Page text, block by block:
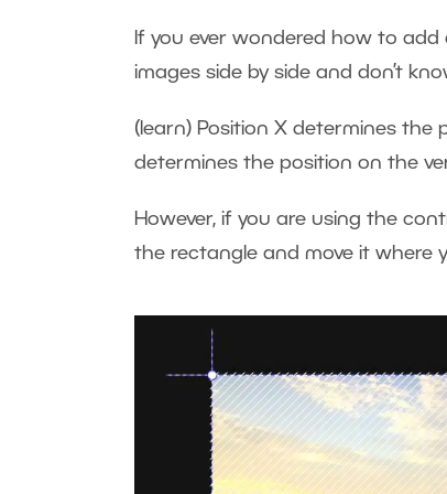
If you ever wondered how to
images side by side and don’t
(learn) Position X determines the
determines the position on the
However, if you are using the
the rectangle and move it where